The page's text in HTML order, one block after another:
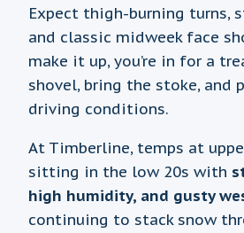
Expect thigh-burning turns,
and classic midweek face
make it up, you’re in for a
shovel, bring the stoke, and
driving conditions.
At Timberline, temps at
sitting in the low 20s with
high humidity, and gusty
continuing to stack snow